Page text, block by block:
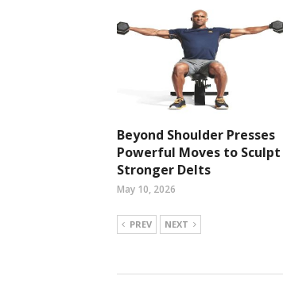
Beyond Shoulder Presses
Powerful Moves to Sculpt
Stronger Delts
May 10, 2026
PREV NEXT